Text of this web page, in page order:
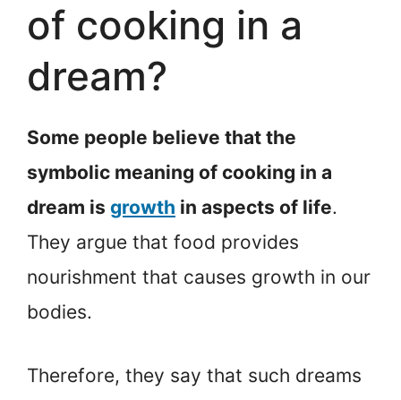
of cooking in a
dream?
Some people believe that the
symbolic meaning of cooking in a
dream is growth in aspects of life.
They argue that food provides
nourishment that causes growth in our
bodies.
Therefore, they say that such dreams